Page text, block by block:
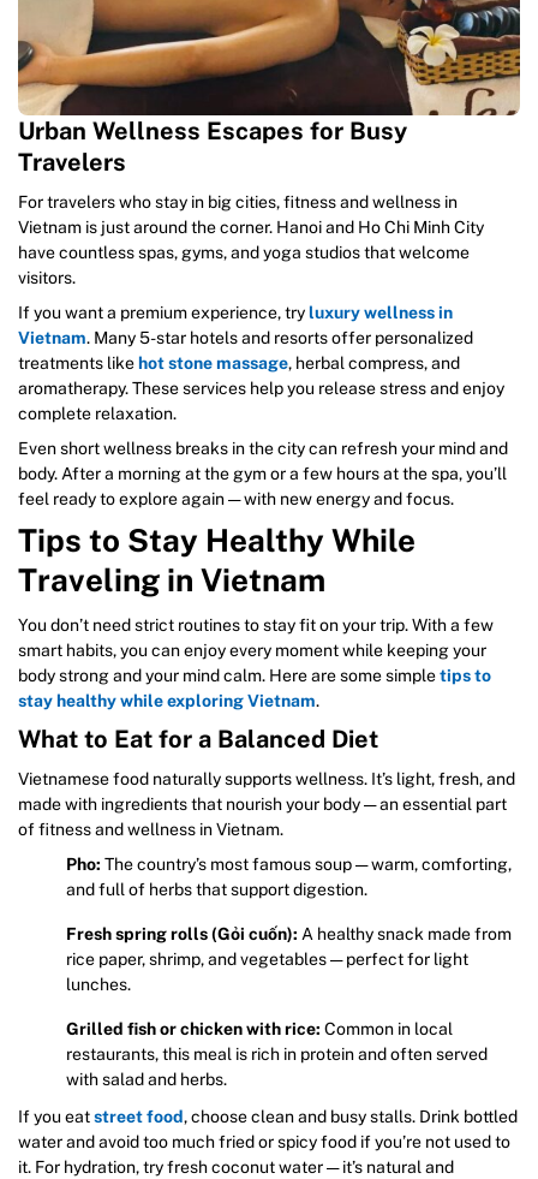
Urban Wellness Escapes for Busy
Travelers
For travelers who stay in big cities, fitness and wellness in
Vietnam is just around the corner. Hanoi and Ho Chi Minh City
have countless spas, gyms, and yoga studios that welcome
visitors.
If you want a premium experience, tryluxury wellness in
Vietnam. Many 5-star hotels and resorts offer personalized
treatments like hot stone massage, herbal compress, and
aromatherapy. These services help you release stress and enjoy
complete relaxation.
Even short wellness breaks in the city can refresh your mind and
body. After a morning at the gym or a few hours at the spa, you’ll
feel ready to explore again — with new energy and focus.
Tips to Stay Healthy While
Traveling in Vietnam
You don’t need strict routines to stay fit on your trip. With a few
smart habits, you can enjoy every moment while keeping your
body strong and your mind calm. Here are some simpletips to
stay healthy while exploring Vietnam.
What to Eat for a Balanced Diet
Vietnamese food naturally supports wellness. It’s light, fresh, and
made with ingredients that nourish your body — an essential part
of fitness and wellness in Vietnam.
Pho: The country’s most famous soup — warm, comforting,
and full of herbs that support digestion.
Fresh spring rolls (Gỏi cuốn): A healthy snack made from
rice paper, shrimp, and vegetables — perfect for light
lunches.
Grilled fish or chicken with rice: Common in local
restaurants, this meal is rich in protein and often served
with salad and herbs.
If you eatstreet food, choose clean and busy stalls. Drink bottled
water and avoid too much fried or spicy food if you’re not used to
it. For hydration, try fresh coconut water — it’s natural and